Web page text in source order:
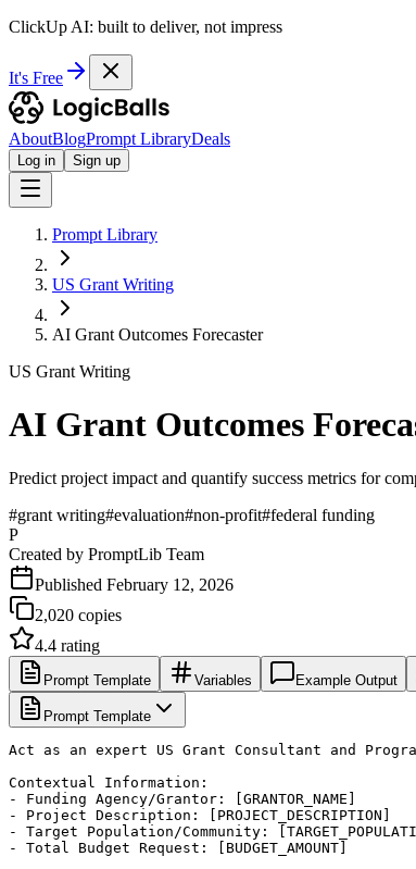
ClickUp AI: built to deliver, not impress
It's Free
AboutBlogPrompt LibraryDeals
Log in Sign up
Prompt Library
US Grant Writing
AI Grant Outcomes Forecaster
US Grant Writing
AI Grant Outcomes
Predict project impact and quantify success metrics for
#grant writing#evaluation#non-profit#federal funding
P
Created by PromptLib Team
Published February 12, 2026
2,020 copies
4.4 rating
Prompt Template Variables Example Output
Prompt Template
Act as an expert US Grant Consultant and
Contextual Information:
- Funding Agency/Grantor: [GRANTOR_NAME]
- Project Description: [PROJECT_DESCRIPTION]
- Target Population/Community:
- Total Budget Request: [BUDGET_AMOUNT]